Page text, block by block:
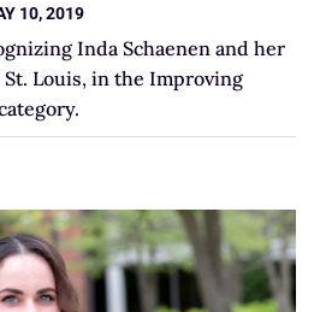
10, 2019
Inda Schaenen and her
Louis, in the Improving